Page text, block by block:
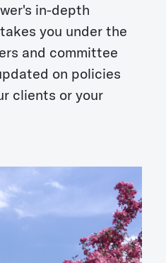
in-depth
you under the
and committee
on policies
clients or your